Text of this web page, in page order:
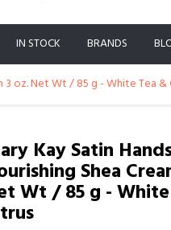
IN STOCK BRANDS
3 oz. Net Wt / 85 g - White Tea &
Kay Satin
Shea
Wt / 85 g -